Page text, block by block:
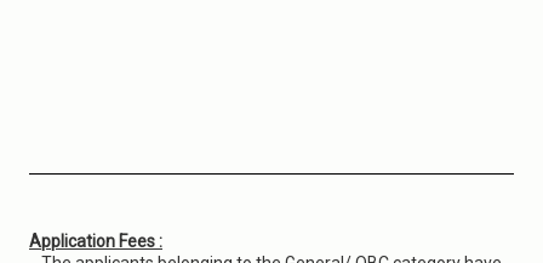
Application Fees :